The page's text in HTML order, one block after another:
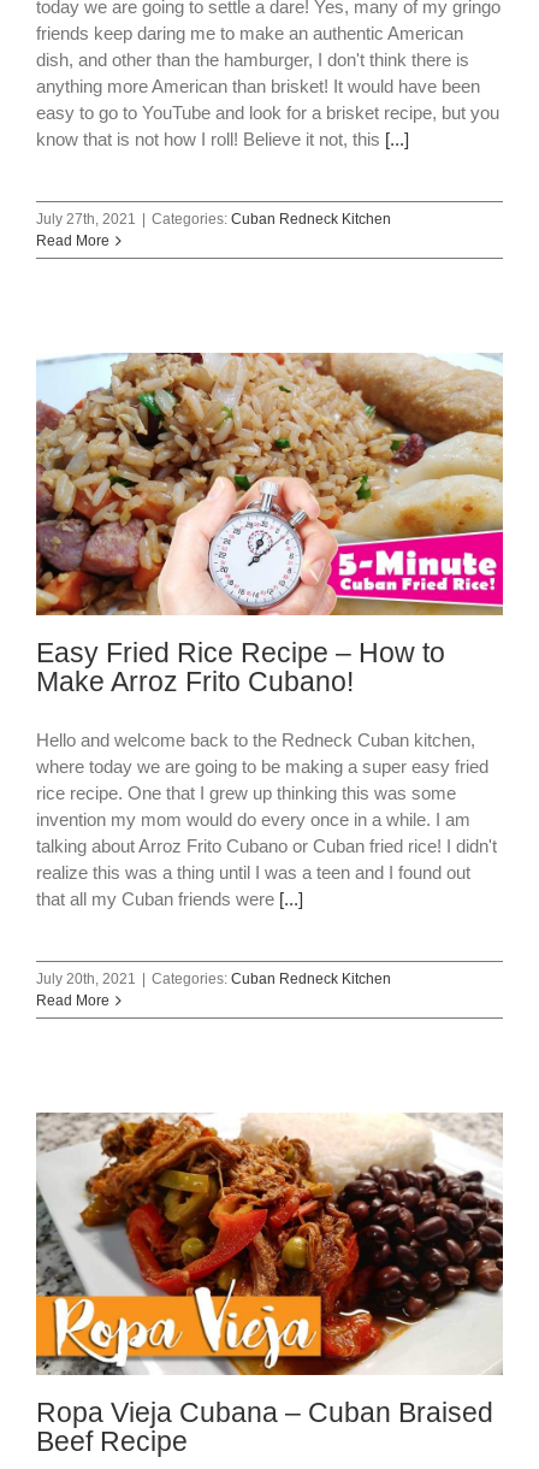
today we are going to settle a dare! Yes, many of my gringo
friends keep daring me to make an authentic American
dish, and other than the hamburger, I don't think there is
anything more American than brisket! It would have been
easy to go to YouTube and look for a brisket recipe, but you
know that is not how I roll! Believe it not, this [...]
July 27th, 2021 Categories: Cuban Redneck Kitchen
Read More
Easy Fried Rice Recipe – How to
Make Arroz Frito Cubano!
Hello and welcome back to the Redneck Cuban kitchen,
where today we are going to be making a super easy fried
rice recipe. One that I grew up thinking this was some
invention my mom would do every once in a while. I am
talking about Arroz Frito Cubano or Cuban fried rice! I didn't
realize this was a thing until I was a teen and I found out
that all my Cuban friends were [...]
July 20th, 2021 Categories: Cuban Redneck Kitchen
Read More
Ropa Vieja Cubana – Cuban Braised
Beef Recipe